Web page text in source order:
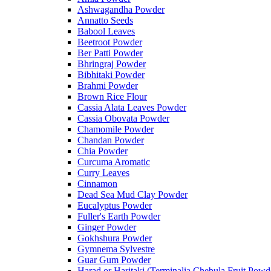
Ashwagandha Powder
Annatto Seeds
Babool Leaves
Beetroot Powder
Ber Patti Powder
Bhringraj Powder
Bibhitaki Powder
Brahmi Powder
Brown Rice Flour
Cassia Alata Leaves Powder
Cassia Obovata Powder
Chamomile Powder
Chandan Powder
Chia Powder
Curcuma Aromatic
Curry Leaves
Cinnamon
Dead Sea Mud Clay Powder
Eucalyptus Powder
Fuller's Earth Powder
Ginger Powder
Gokhshura Powder
Gymnema Sylvestre
Guar Gum Powder